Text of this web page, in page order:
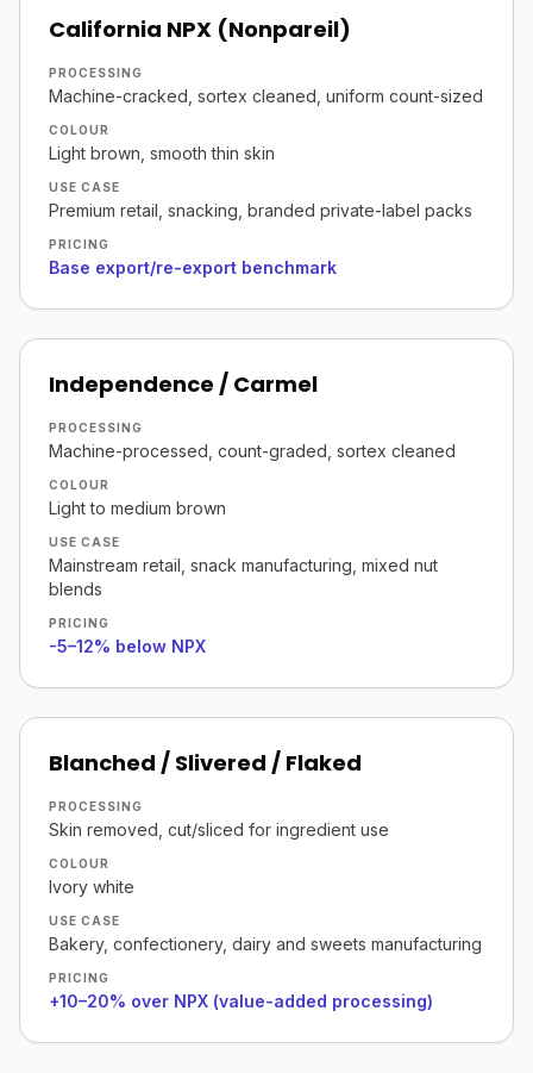
California NPX (Nonpareil)
PROCESSING
Machine-cracked, sortex cleaned, uniform count-sized
COLOUR
Light brown, smooth thin skin
USE CASE
Premium retail, snacking, branded private-label packs
PRICING
Base export/re-export benchmark
Independence / Carmel
PROCESSING
Machine-processed, count-graded, sortex cleaned
COLOUR
Light to medium brown
USE CASE
Mainstream retail, snack manufacturing, mixed nut
blends
PRICING
-5–12% below NPX
Blanched / Slivered / Flaked
PROCESSING
Skin removed, cut/sliced for ingredient use
COLOUR
Ivory white
USE CASE
Bakery, confectionery, dairy and sweets manufacturing
PRICING
+10–20% over NPX (value-added processing)